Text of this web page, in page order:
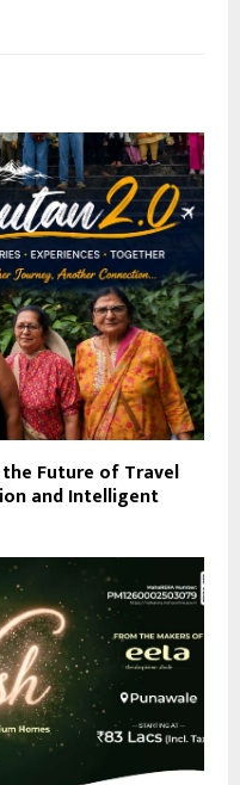
Future of Travel
and Intelligent